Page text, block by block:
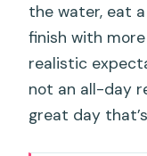
the water, eat
finish with
realistic
not an all-day
great day